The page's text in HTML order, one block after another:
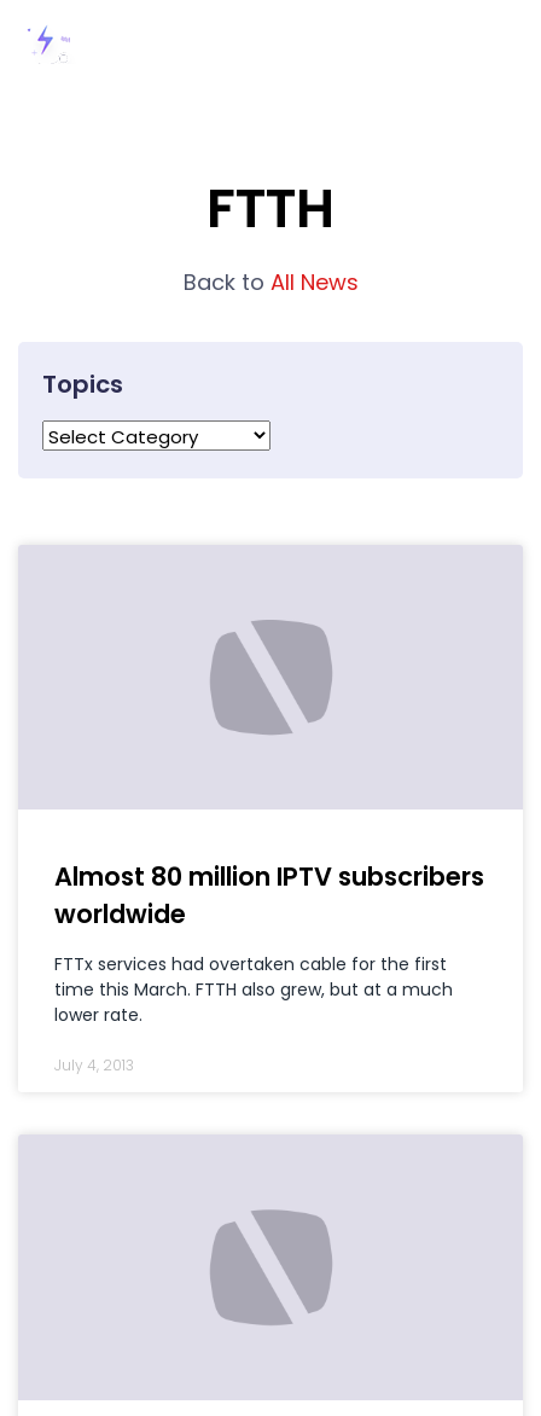
FTTH
Back to All News
Topics
Almost 80 million IPTV subscribers
worldwide
FTTx services had overtaken cable for the first
time this March. FTTH also grew, but at a much
lower rate.
July 4, 2013